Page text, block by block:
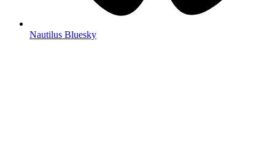
Nautilus Bluesky